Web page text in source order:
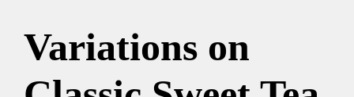
Variations on